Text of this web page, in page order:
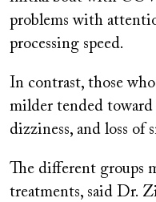
problems with
processing speed.
In contrast, those
milder tended toward
dizziness, and loss of
The different groups
treatments, said Dr.